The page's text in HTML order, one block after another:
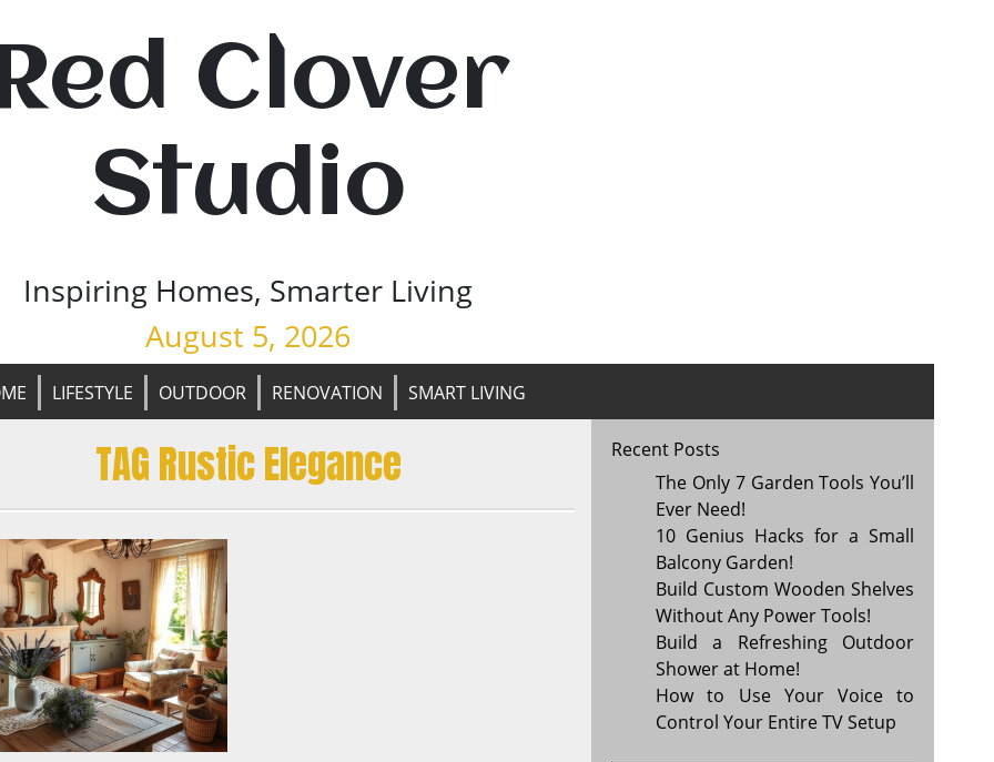
Clover
Studio
Inspiring Homes, Smarter Living
August 5, 2026
LIFESTYLE OUTDOOR RENOVATION SMART LIVING
TAG Rustic Elegance
Recent Posts
The Only 7 Garden Tools You’ll
Ever Need!
10 Genius Hacks for a Small
Balcony Garden!
Build Custom Wooden Shelves
Without Any Power Tools!
Build a Refreshing Outdoor
Shower at Home!
How to Use Your Voice to
Control Your Entire TV Setup